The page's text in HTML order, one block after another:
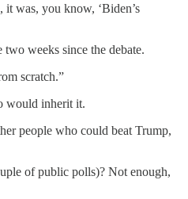
was, you know, ‘Biden’s
weeks since the debate.
scratch.”
would inherit it.
people who could beat Trump,
of public polls)? Not enough,